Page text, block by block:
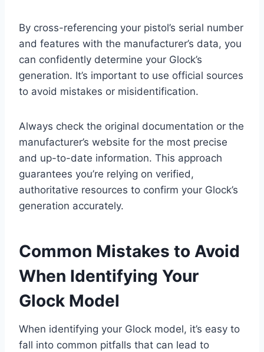
By cross-referencing your pistol’s serial number
and features with the manufacturer’s data, you
can confidently determine your Glock’s
generation. It’s important to use official sources
to avoid mistakes or misidentification.
Always check the original documentation or the
manufacturer’s website for the most precise
and up-to-date information. This approach
guarantees you’re relying on verified,
authoritative resources to confirm your Glock’s
generation accurately.
Common Mistakes to Avoid
When Identifying Your
Glock Model
When identifying your Glock model, it’s easy to
fall into common pitfalls that can lead to